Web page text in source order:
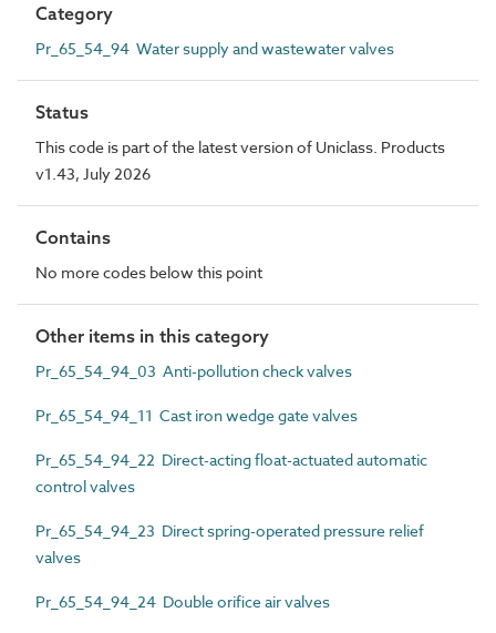
Category
Pr_65_54_94 Water supply and wastewater valves
Status
This code is part of the latest version of Uniclass. Products
v1.43, July 2026
Contains
No more codes below this point
Other items in this category
Pr_65_54_94_03 Anti-pollution check valves
Pr_65_54_94_11 Cast iron wedge gate valves
Pr_65_54_94_22 Direct-acting float-actuated automatic
control valves
Pr_65_54_94_23 Direct spring-operated pressure relief
valves
Pr_65_54_94_24 Double orifice air valves